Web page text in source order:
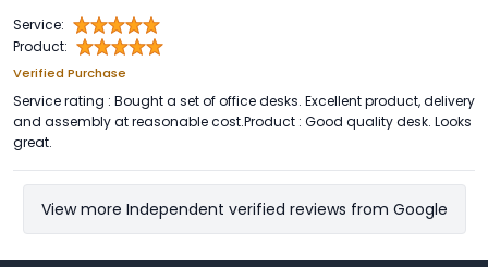
Service:
Product:
Verified Purchase
Service rating : Bought a set of office desks. Excellent product, delivery
and assembly at reasonable cost.Product : Good quality desk. Looks
great.
View more Independent verified reviews from Google